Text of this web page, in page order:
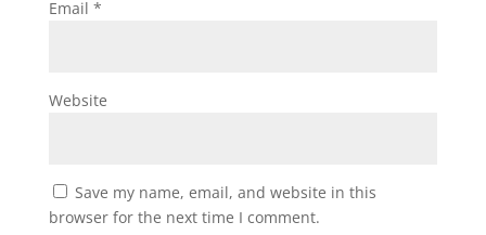
Email *
Website
Save my name, email, and website in this
browser for the next time I comment.